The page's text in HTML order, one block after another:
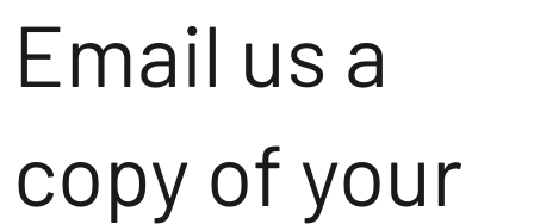
Email us a
copy of your